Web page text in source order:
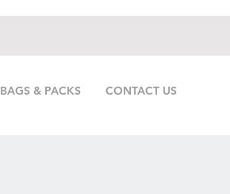
BAGS & PACKS CONTACT US